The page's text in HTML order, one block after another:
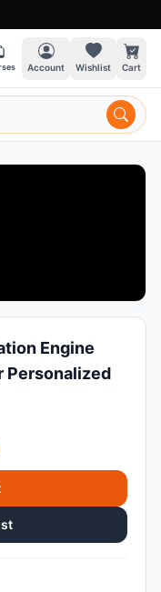
Account Wishlist Cart
Engine
Personalized